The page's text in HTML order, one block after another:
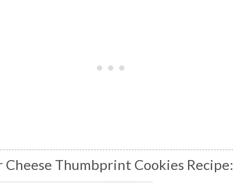
Cheese Thumbprint Cookies Recipe: